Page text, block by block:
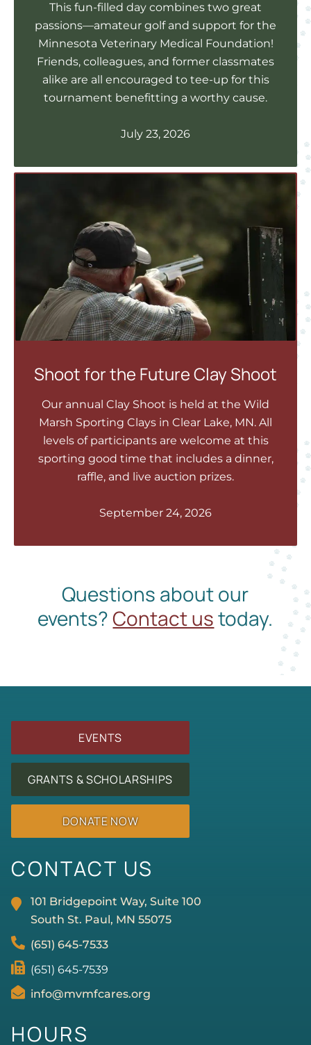
This fun-filled day combines two great
passions—amateur golf and support for the
Minnesota Veterinary Medical Foundation!
Friends, colleagues, and former classmates
alike are all encouraged to tee-up for this
tournament benefitting a worthy cause.
July 23, 2026
Shoot for the Future Clay Shoot
Our annual Clay Shoot is held at the Wild
Marsh Sporting Clays in Clear Lake, MN. All
levels of participants are welcome at this
sporting good time that includes a dinner,
raffle, and live auction prizes.
September 24, 2026
Questions about our
events?Contact ustoday.
EVENTS
GRANTS & SCHOLARSHIPS
DONATE NOW
CONTACT US
101 Bridgepoint Way, Suite 100
South St. Paul, MN 55075
(651) 645-7533
(651) 645-7539
info@mvmfcares.org
HOURS